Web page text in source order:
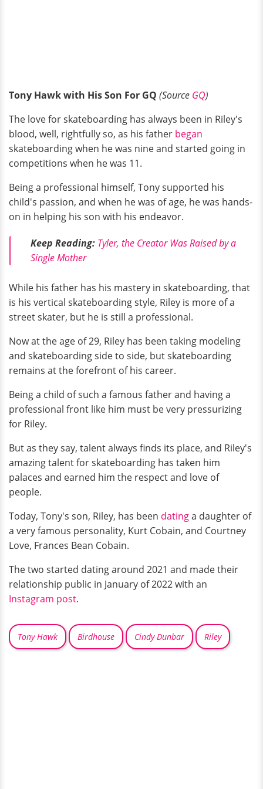
Tony Hawk with His Son For GQ (Source GQ)
The love for skateboarding has always been in Riley's
blood, well, rightfully so, as his father began
skateboarding when he was nine and started going in
competitions when he was 11.
Being a professional himself, Tony supported his
child's passion, and when he was of age, he was hands-
on in helping his son with his endeavor.
Keep Reading: Tyler, the Creator Was Raised by a
Single Mother
While his father has his mastery in skateboarding, that
is his vertical skateboarding style, Riley is more of a
street skater, but he is still a professional.
Now at the age of 29, Riley has been taking modeling
and skateboarding side to side, but skateboarding
remains at the forefront of his career.
Being a child of such a famous father and having a
professional front like him must be very pressurizing
for Riley.
But as they say, talent always finds its place, and Riley's
amazing talent for skateboarding has taken him
palaces and earned him the respect and love of
people.
Today, Tony's son, Riley, has been datinga daughter of
a very famous personality, Kurt Cobain, and Courtney
Love, Frances Bean Cobain.
The two started dating around 2021 and made their
relationship public in January of 2022 with an
Instagram post.
Tony Hawk Birdhouse Cindy Dunbar Riley